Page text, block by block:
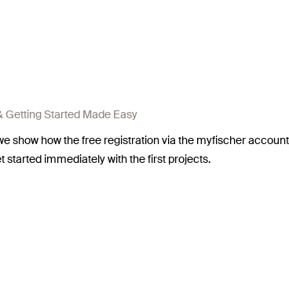
Getting Started Made Easy
show how the free registration via the myfischer
started immediately with the first projects.